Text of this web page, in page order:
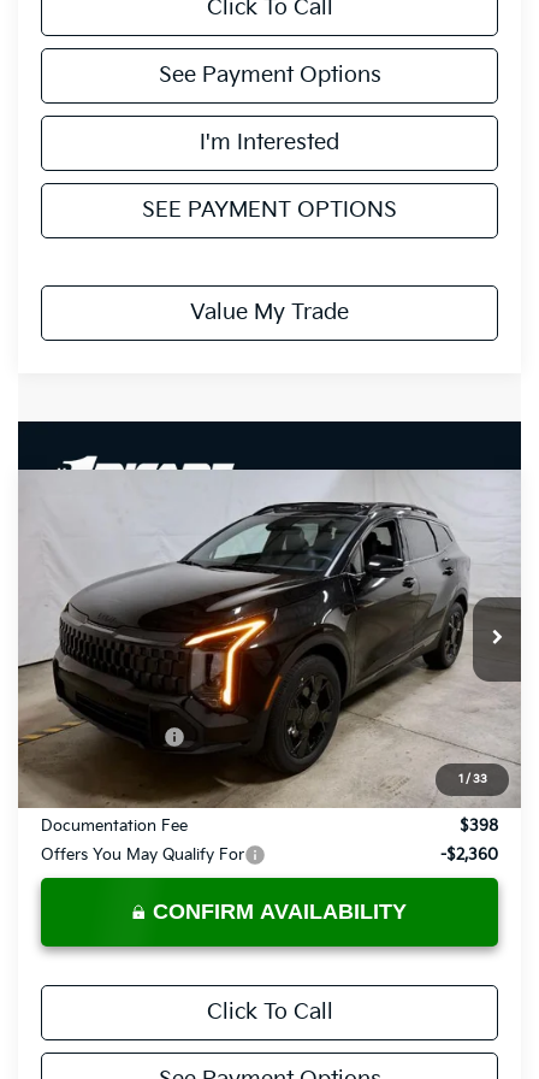
Click To Call
See Payment Options
I'm Interested
SEE PAYMENT OPTIONS
Value My Trade
1 / 33
X-Line
Ricart Kia
VIN:KNDPVDDG9V7409451Stock:KTU1112Model: 4AH4455
In-stock Ext.
$36,735
PRICE
Less
MSRP:
$37,485
KFA Bonus Cash
-$750
$36,735
Documentation Fee
$398
Offers You May Qualify For
-$2,360
CONFIRM AVAILABILITY
Click To Call